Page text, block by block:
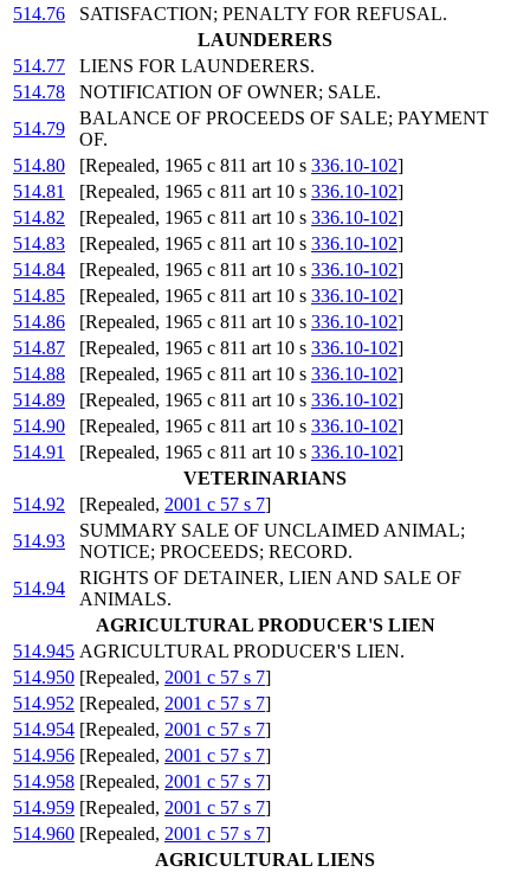
514.76
SATISFACTION; PENALTY FOR REFUSAL.
LAUNDERERS
514.77
LIENS FOR LAUNDERERS.
514.78
NOTIFICATION OF OWNER; SALE.
514.79
BALANCE OF PROCEEDS OF SALE; PAYMENT
OF.
514.80
[Repealed, 1965 c 811 art 10 s 336.10-102]
514.81
[Repealed, 1965 c 811 art 10 s 336.10-102]
514.82
[Repealed, 1965 c 811 art 10 s 336.10-102]
514.83
[Repealed, 1965 c 811 art 10 s 336.10-102]
514.84
[Repealed, 1965 c 811 art 10 s 336.10-102]
514.85
[Repealed, 1965 c 811 art 10 s 336.10-102]
514.86
[Repealed, 1965 c 811 art 10 s 336.10-102]
514.87
[Repealed, 1965 c 811 art 10 s 336.10-102]
514.88
[Repealed, 1965 c 811 art 10 s 336.10-102]
514.89
[Repealed, 1965 c 811 art 10 s 336.10-102]
514.90
[Repealed, 1965 c 811 art 10 s 336.10-102]
514.91
[Repealed, 1965 c 811 art 10 s 336.10-102]
VETERINARIANS
514.92
[Repealed, 2001 c 57 s 7]
514.93
SUMMARY SALE OF UNCLAIMED ANIMAL;
NOTICE; PROCEEDS; RECORD.
514.94
RIGHTS OF DETAINER, LIEN AND SALE OF
ANIMALS.
AGRICULTURAL PRODUCER'S LIEN
514.945 AGRICULTURAL PRODUCER'S LIEN.
514.950 [Repealed, 2001 c 57 s 7]
514.952 [Repealed, 2001 c 57 s 7]
514.954 [Repealed, 2001 c 57 s 7]
514.956 [Repealed, 2001 c 57 s 7]
514.958 [Repealed, 2001 c 57 s 7]
514.959 [Repealed, 2001 c 57 s 7]
514.960 [Repealed, 2001 c 57 s 7]
AGRICULTURAL LIENS